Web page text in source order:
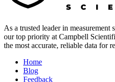
As a trusted leader in measurement
our top priority at Campbell
the most accurate, reliable data for
Home
Blog
Feedback